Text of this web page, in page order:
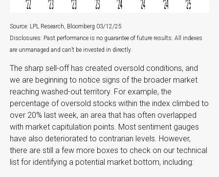
Source: LPL Research, Bloomberg 03/12/25
Disclosures: Past performance is no guarantee of future results. All indexes
are unmanaged and can’t be invested in directly.
The sharp sell-off has created oversold conditions, and
we are beginning to notice signs of the broader market
reaching washed-out territory. For example, the
percentage of oversold stocks within the index climbed to
over 20% last week, an area that has often overlapped
with market capitulation points. Most sentiment gauges
have also deteriorated to contrarian levels. However,
there are still a few more boxes to check on our technical
list for identifying a potential market bottom, including: